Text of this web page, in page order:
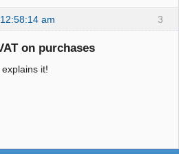
3
am
on purchases
it!